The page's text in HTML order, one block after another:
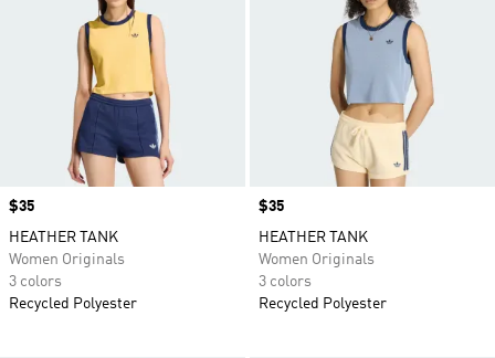
Price
$35
HEATHER TANK
Women Originals
3 colors
Recycled Polyester
Price
$35
HEATHER TANK
Women Originals
3 colors
Recycled Polyester